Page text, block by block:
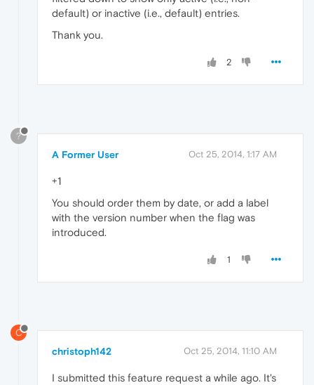
default) or inactive (i.e., default) entries.
Thank you.
2
?
A Former User Oct 25, 2014, 1:17 AM
+1
You should order them by date, or add a label
with the version number when the flag was
introduced.
1
C
christoph142 Oct 25, 2014, 11:10 AM
I submitted this feature request a while ago. It's